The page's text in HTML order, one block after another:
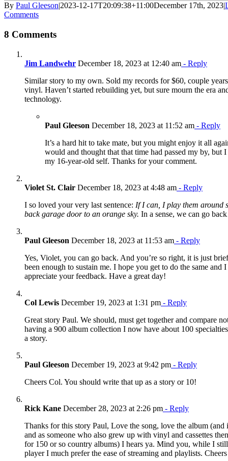
By Paul Gleeson|2023-12-17T20:09:38+11:00December 17th, 2023|
Comments
8 Comments
Jim Landwehr December 18, 2023 at 12:40 am - Reply
Similar story to my own. Sold my records for $60, couple
vinyl. Haven’t started rebuilding yet, but sure mourn the era
technology.
Paul Gleeson December 18, 2023 at 11:52 am - Reply
It’s a hard hit to take mate, but you might enjoy it all
would and thought that that time had passed my by, but
my 16-year-old self. Thanks for your comment.
Violet St. Clair December 18, 2023 at 4:48 am - Reply
I so loved your very last sentence: If I can, I play them around
back garage door to an orange sky. In a sense, we can go
Paul Gleeson December 18, 2023 at 11:53 am - Reply
Yes, Violet, you can go back. And you’re so right, it is just
been enough to sustain me. I hope you get to do the same and
appreciate your feedback. Have a great day!
Col Lewis December 19, 2023 at 1:31 pm - Reply
Great story Paul. We should, must get together and compare
having a 900 album collection I now have about 100
a story.
Paul Gleeson December 19, 2023 at 9:42 pm - Reply
Cheers Col. You should write that up as a story or 10!
Rick Kane December 28, 2023 at 2:26 pm - Reply
Thanks for this story Paul, Love the song, love the album (and
and as someone who also grew up with vinyl and cassettes
for 150 or so country albums) I hears ya. Mind you, while I
player I much prefer the ease of streaming and playlists. Cheers